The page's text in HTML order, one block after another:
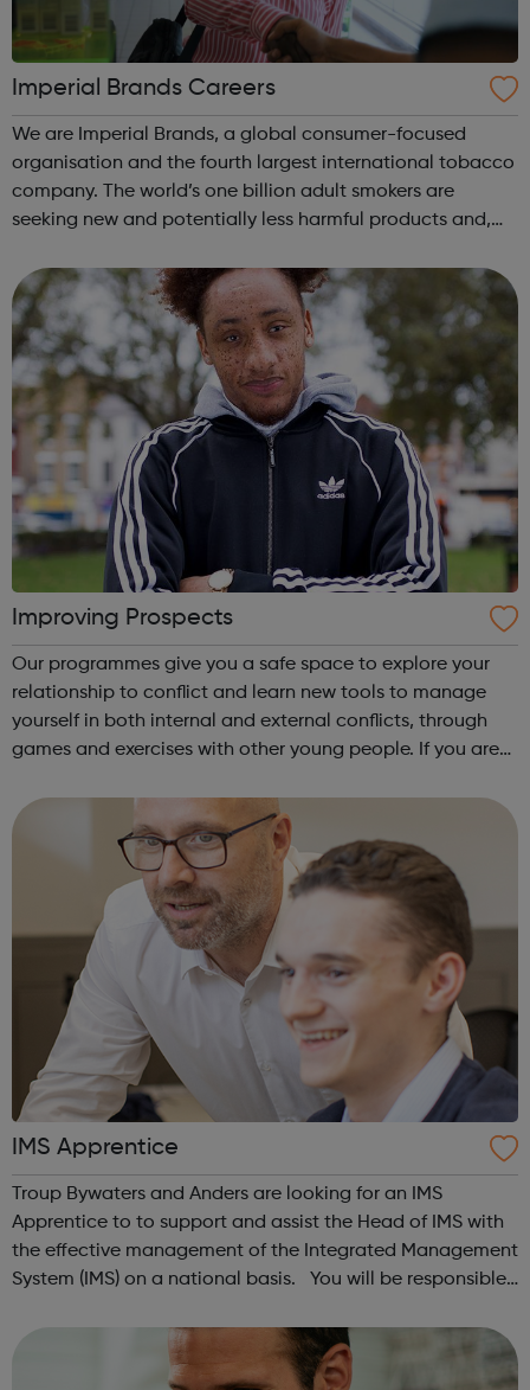
Imperial Brands Careers
We are Imperial Brands, a global consumer-focused
organisation and the fourth largest international tobacco
company. The world’s one billion adult smokers are
seeking new and potentially less harmful products and,
diverse and evolving needs. We ...
Improving Prospects
Our programmes give you a safe space to explore your
relationship to conflict and learn new tools to manage
yourself in both internal and external conflicts, through
games and exercises with other young people. If you are
contact with the Impr...
IMS Apprentice
Troup Bywaters and Anders are looking for an IMS
Apprentice to to support and assist the Head of IMS with
the effective management of the Integrated Management
System (IMS) on a national basis. You will be responsible
(Quality, Environment...